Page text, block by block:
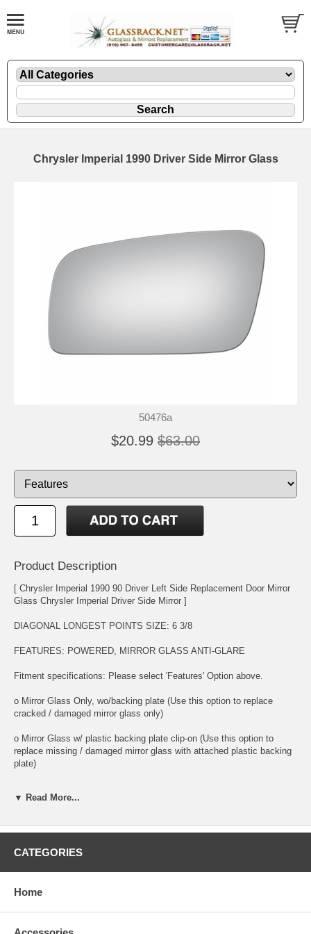
Chrysler Imperial 1990 Driver Side Mirror Glass
50476a
$20.99 $63.00
Product Description
[ Chrysler Imperial 1990 90 Driver Left Side Replacement Door Mirror
Glass Chrysler Imperial Driver Side Mirror ]
DIAGONAL LONGEST POINTS SIZE: 6 3/8
FEATURES: POWERED, MIRROR GLASS ANTI-GLARE
Fitment specifications: Please select 'Features' Option above.
o Mirror Glass Only, wo/backing plate (Use this option to replace
cracked / damaged mirror glass only)
o Mirror Glass w/ plastic backing plate clip-on (Use this option to
replace missing / damaged mirror glass with attached plastic backing
plate)
size, bend, thickness and features as you original mirror
o It is an exact match to your existing mirror that is auto-dimming.
o Strong bond adhesives and complete installation instructions
Exact fit. Guaranteed!
o Superior Packaging,
▼ Read More...
CATEGORIES
Home